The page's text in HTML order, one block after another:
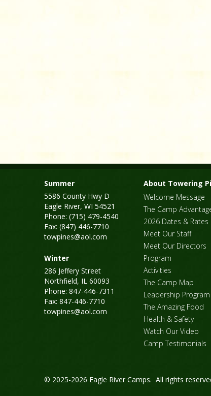
Summer
5586 County Hwy D
Eagle River, WI 54521
Phone: (715) 479-4540
Fax: (847) 446-7710
towpines@aol.com
Winter
286 Jeffery Street
Northfield, IL 60093
Phone: 847-446-7311
Fax: 847-446-7710
towpines@aol.com
About Towering
Welcome Message
The Camp
2026 Dates & Rates
Meet Our Staff
Meet Our Directors
Program
Activities
The Camp Map
Leadership Program
The Amazing Food
Health & Safety
Watch Our Video
Camp Testimonials
© 2025-2026 Eagle River Camps. All rights